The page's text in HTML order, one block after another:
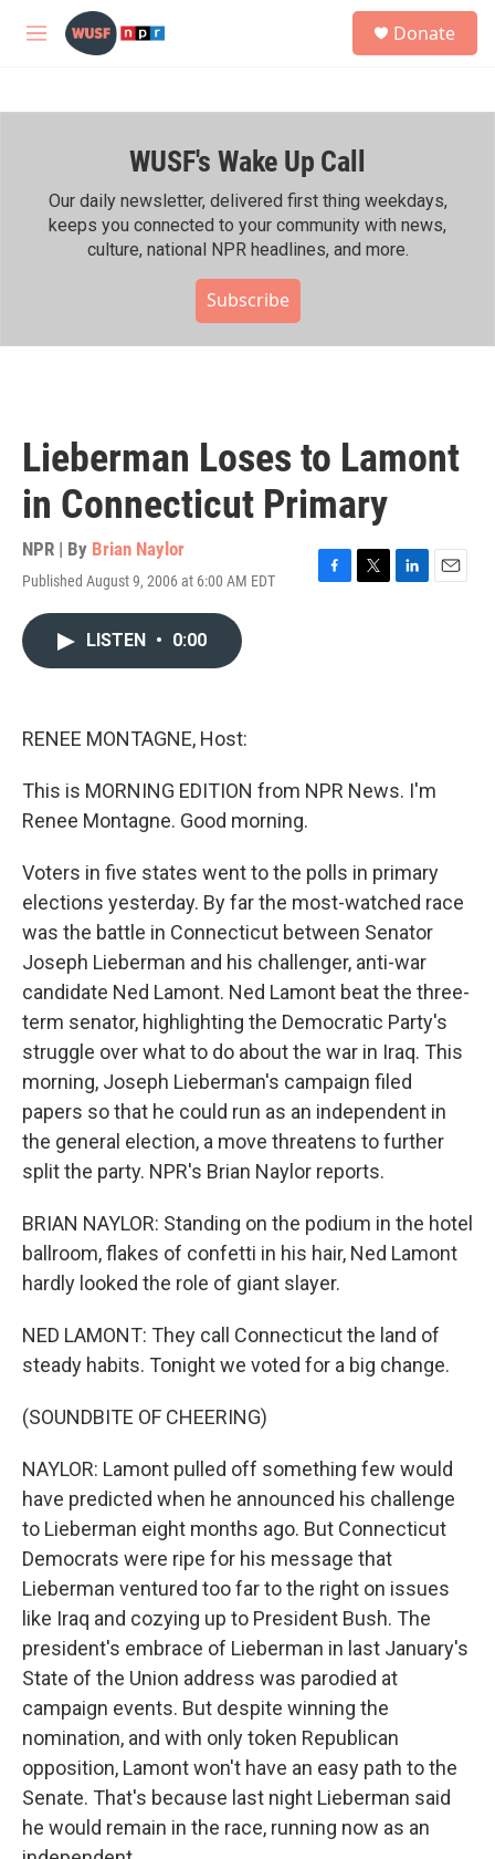
Skip to main content
M
h
Donate
WUSF's Wake Up Call
Our daily newsletter, delivered first thing weekdays,
keeps you connected to your community with news,
culture, national NPR headlines, and more.
Subscribe
Lieberman Loses to Lamont
in Connecticut Primary
NPR | By Brian Naylor
Published August 9, 2006 at 6:00 AM EDT
F
T
L
E
LISTEN • 0:00
RENEE MONTAGNE, Host:
This is MORNING EDITION from NPR News. I'm
Renee Montagne. Good morning.
Voters in five states went to the polls in primary
elections yesterday. By far the most-watched race
was the battle in Connecticut between Senator
Joseph Lieberman and his challenger, anti-war
candidate Ned Lamont. Ned Lamont beat the three-
term senator, highlighting the Democratic Party's
struggle over what to do about the war in Iraq. This
morning, Joseph Lieberman's campaign filed
papers so that he could run as an independent in
the general election, a move threatens to further
split the party. NPR's Brian Naylor reports.
BRIAN NAYLOR: Standing on the podium in the hotel
ballroom, flakes of confetti in his hair, Ned Lamont
hardly looked the role of giant slayer.
NED LAMONT: They call Connecticut the land of
steady habits. Tonight we voted for a big change.
(SOUNDBITE OF CHEERING)
NAYLOR: Lamont pulled off something few would
have predicted when he announced his challenge
to Lieberman eight months ago. But Connecticut
Democrats were ripe for his message that
Lieberman ventured too far to the right on issues
like Iraq and cozying up to President Bush. The
president's embrace of Lieberman in last January's
State of the Union address was parodied at
campaign events. But despite winning the
nomination, and with only token Republican
opposition, Lamont won't have an easy path to the
Senate. That's because last night Lieberman said
he would remain in the race, running now as an